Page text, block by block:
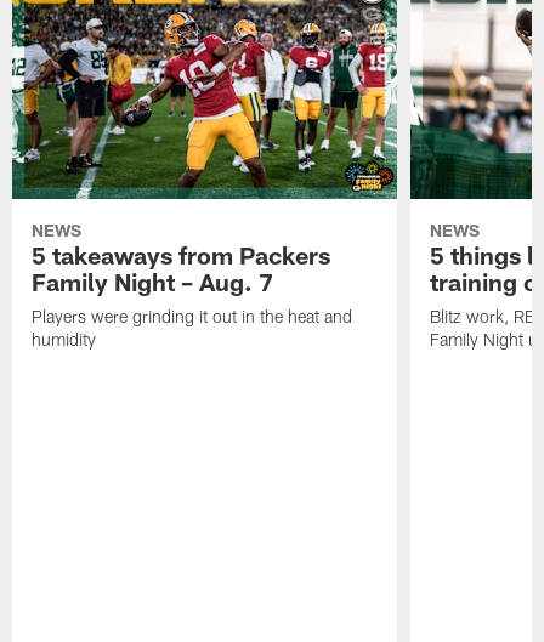
NEWS
5 takeaways from Packers
Family Night – Aug. 7
Players were grinding it out in the heat and
humidity
NEWS
5 things
training
Blitz work, RB
Family Night